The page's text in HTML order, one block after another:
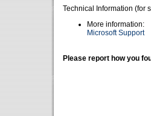
Technical Information (for
More information:
Microsoft Support
Please report how you